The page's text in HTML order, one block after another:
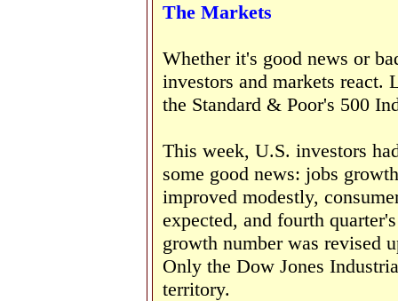
The Markets
Whether it's good news or
investors and markets react.
the Standard & Poor's 500
This week, U.S. investors
some good news: jobs
improved modestly,
expected, and fourth
growth number was revised
Only the Dow Jones
territory.